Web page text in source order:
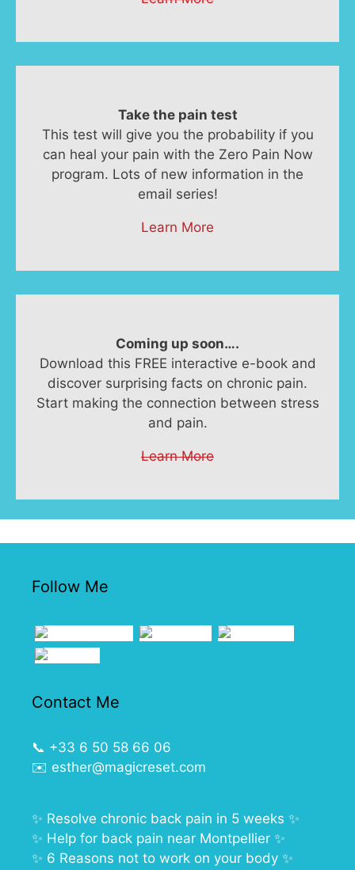
Take the pain test
This test will give you the probability if you
can heal your pain with the Zero Pain Now
program. Lots of new information in the
email series!
Learn More
Coming up soon….
Download this FREE interactive e-book and
discover surprising facts on chronic pain.
Start making the connection between stress
and pain.
Learn More
Follow Me
Contact Me
📞 +33 6 50 58 66 06
✉️ esther@magicreset.com
✨ Resolve chronic back pain in 5 weeks ✨
✨ Help for back pain near Montpellier ✨
✨ 6 Reasons not to work on your body ✨